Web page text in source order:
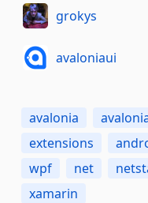
grokys
avaloniaui
avalonia
extensions
wpf
net
xamarin